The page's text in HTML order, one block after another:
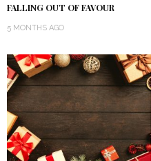
FALLING OUT OF FAVOUR
5 MONTHS AGO